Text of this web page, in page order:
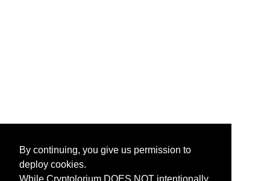
By continuing, you give us permission to
deploy cookies.